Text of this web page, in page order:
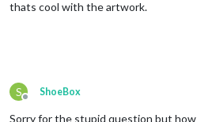
thats cool with the artwork.
S
Offline
ShoeBox
Sorry for the stupid question but